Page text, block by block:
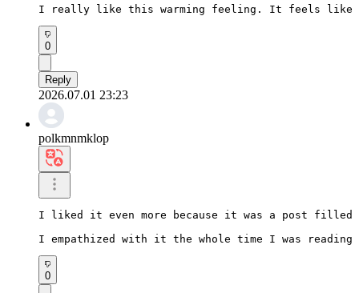
I really like this warming feeling. It feels like
0
Reply
2026.07.01 23:23
polkmnmklop
I liked it even more because it was a post
I empathized with it the whole time I was
0